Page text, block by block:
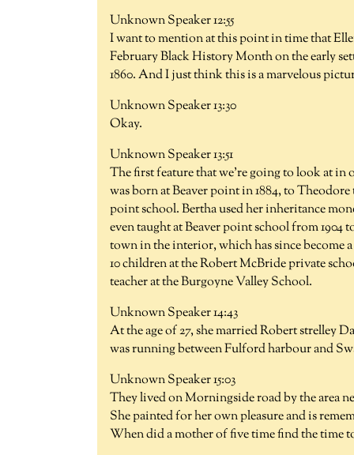
Unknown Speaker 12:55
I want to mention at this point in time that
February Black History Month on the early
1860. And I just think this is a marvelous
Unknown Speaker 13:30
Okay.
Unknown Speaker 13:51
The first feature that we're going to look at in
was born at Beaver point in 1884, to
point school. Bertha used her inheritance
even taught at Beaver point school from 1904
town in the interior, which has since become
10 children at the Robert McBride private
teacher at the Burgoyne Valley School.
Unknown Speaker 14:43
At the age of 27, she married Robert strelley
was running between Fulford harbour and
Unknown Speaker 15:03
They lived on Morningside road by the area
She painted for her own pleasure and is
When did a mother of five time find the time